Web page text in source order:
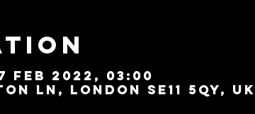
Feb 2022, 03:00
Ln, London SE11 5QY, UK